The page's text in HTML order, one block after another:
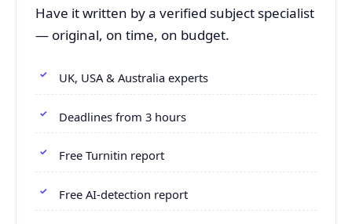
Have it written by a verified subject specialist
— original, on time, on budget.
UK, USA & Australia experts
Deadlines from 3 hours
Free Turnitin report
Free AI-detection report